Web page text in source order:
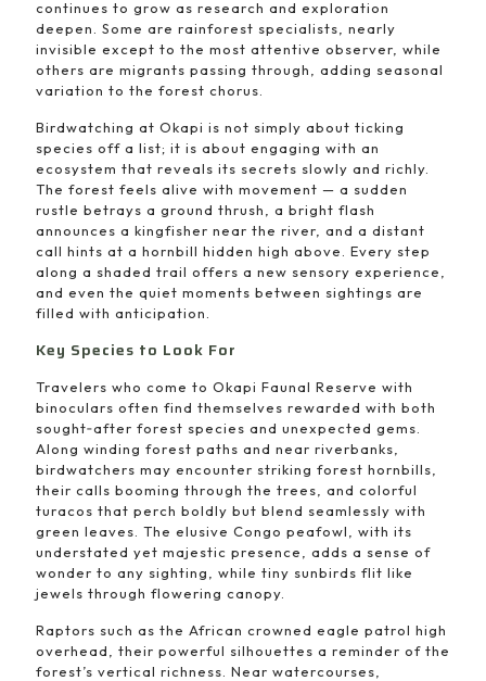
continues to grow as research and exploration
deepen. Some are rainforest specialists, nearly
invisible except to the most attentive observer, while
others are migrants passing through, adding seasonal
variation to the forest chorus.
Birdwatching at Okapi is not simply about ticking
species off a list; it is about engaging with an
ecosystem that reveals its secrets slowly and richly.
The forest feels alive with movement — a sudden
rustle betrays a ground thrush, a bright flash
announces a kingfisher near the river, and a distant
call hints at a hornbill hidden high above. Every step
along a shaded trail offers a new sensory experience,
and even the quiet moments between sightings are
filled with anticipation.
Key Species to Look For
Travelers who come to Okapi Faunal Reserve with
binoculars often find themselves rewarded with both
sought‑after forest species and unexpected gems.
Along winding forest paths and near riverbanks,
birdwatchers may encounter striking forest hornbills,
their calls booming through the trees, and colorful
turacos that perch boldly but blend seamlessly with
green leaves. The elusive Congo peafowl, with its
understated yet majestic presence, adds a sense of
wonder to any sighting, while tiny sunbirds flit like
jewels through flowering canopy.
Raptors such as the African crowned eagle patrol high
overhead, their powerful silhouettes a reminder of the
forest’s vertical richness. Near watercourses,